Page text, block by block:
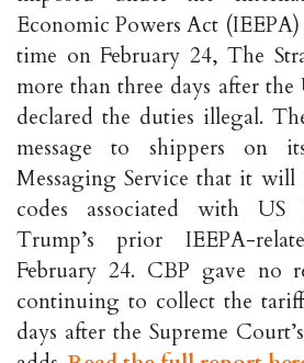
Economic Powers Act (IEEPA)
time on February 24, The
more than three days after the
declared the duties illegal.
message to shippers on
Messaging Service that it will
codes associated with US
Trump’s prior IEEPA-
February 24. CBP gave no
continuing to collect the
days after the Supreme